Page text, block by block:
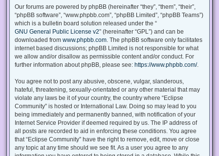
Our forums are powered by phpBB (hereinafter “they”, “them”, “their”,
“phpBB software”, “www.phpbb.com”, “phpBB Limited”, “phpBB Teams”)
which is a bulletin board solution released under the “
GNU General Public License v2” (hereinafter “GPL”) and can be
downloaded from www.phpbb.com . The phpBB software only facilitates
internet based discussions; phpBB Limited is not responsible for what
we allow and/or disallow as permissible content and/or conduct. For
further information about phpBB, please see: https://www.phpbb.com/.
You agree not to post any abusive, obscene, vulgar, slanderous,
hateful, threatening, sexually-orientated or any other material that may
violate any laws be it of your country, the country where “Eclipse
Community” is hosted or International Law. Doing so may lead to you
being immediately and permanently banned, with notification of your
Internet Service Provider if deemed required by us. The IP address of
all posts are recorded to aid in enforcing these conditions. You agree
that “Eclipse Community” have the right to remove, edit, move or close
any topic at any time should we see fit. As a user you agree to any